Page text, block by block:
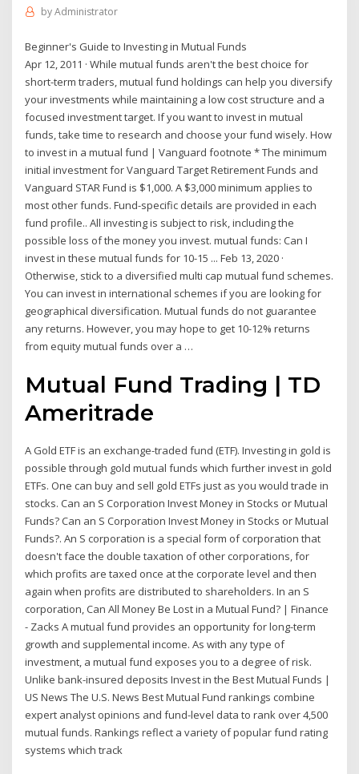
byAdministrator
Beginner's Guide to Investing in Mutual Funds
Apr 12, 2011 · While mutual funds aren't the best choice for
short-term traders, mutual fund holdings can help you diversify
your investments while maintaining a low cost structure and a
focused investment target. If you want to invest in mutual
funds, take time to research and choose your fund wisely. How
to invest in a mutual fund | Vanguard footnote * The minimum
initial investment for Vanguard Target Retirement Funds and
Vanguard STAR Fund is $1,000. A $3,000 minimum applies to
most other funds. Fund-specific details are provided in each
fund profile.. All investing is subject to risk, including the
possible loss of the money you invest. mutual funds: Can I
invest in these mutual funds for 10-15 ... Feb 13, 2020 ·
Otherwise, stick to a diversified multi cap mutual fund schemes.
You can invest in international schemes if you are looking for
geographical diversification. Mutual funds do not guarantee
any returns. However, you may hope to get 10-12% returns
from equity mutual funds over a …
Mutual Fund Trading | TD
Ameritrade
A Gold ETF is an exchange-traded fund (ETF). Investing in gold is
possible through gold mutual funds which further invest in gold
ETFs. One can buy and sell gold ETFs just as you would trade in
stocks. Can an S Corporation Invest Money in Stocks or Mutual
Funds? Can an S Corporation Invest Money in Stocks or Mutual
Funds?. An S corporation is a special form of corporation that
doesn't face the double taxation of other corporations, for
which profits are taxed once at the corporate level and then
again when profits are distributed to shareholders. In an S
corporation, Can All Money Be Lost in a Mutual Fund? | Finance
- Zacks A mutual fund provides an opportunity for long-term
growth and supplemental income. As with any type of
investment, a mutual fund exposes you to a degree of risk.
Unlike bank-insured deposits Invest in the Best Mutual Funds |
US News The U.S. News Best Mutual Fund rankings combine
expert analyst opinions and fund-level data to rank over 4,500
mutual funds. Rankings reflect a variety of popular fund rating
systems which track